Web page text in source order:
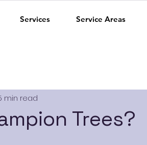
Services Service Areas
Trees?
min read